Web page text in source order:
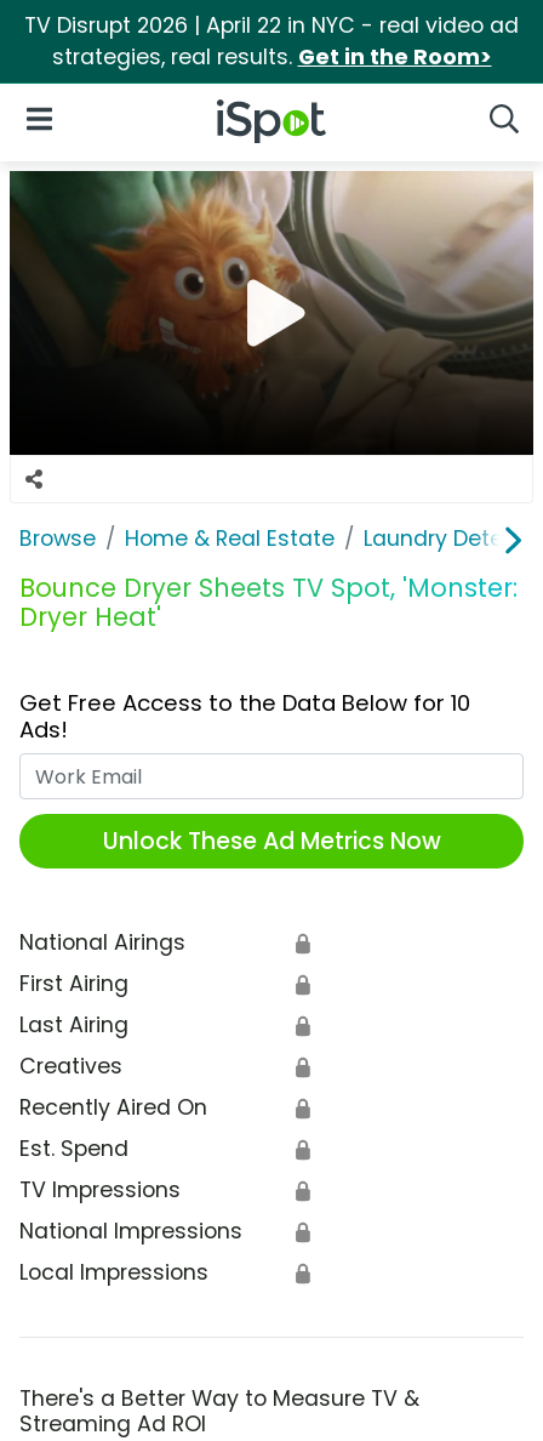
TV Disrupt 2026 | April 22 in NYC - real video ad
strategies, real results. Get in the Room>
iSpot Logo
Open Navigation
Browse Home & Real Estate Laundry
Bounce Dryer Sheets TV Spot, 'Monster:
Dryer Heat'
Get Free Access to the Data Below for 10
Ads!
Unlock These Ad Metrics Now
National Airings 🔒
First Airing 🔒
Last Airing 🔒
Creatives 🔒
Recently Aired On 🔒
Est. Spend 🔒
TV Impressions 🔒
National Impressions 🔒
Local Impressions 🔒
There's a Better Way to Measure TV &
Streaming Ad ROI